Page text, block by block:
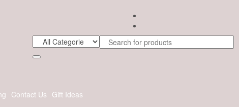
Contact Us Gift Ideas